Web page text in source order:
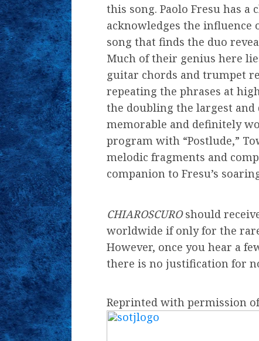
this song. Paolo Fresu has a
acknowledges the influence
song that finds the duo
Much of their genius here
guitar chords and trumpet
repeating the phrases at
the doubling the largest and
memorable and definitely
program with “Postlude,”
melodic fragments and
companion to Fresu’s
CHIAROSCUROshould
worldwide if only for the
However, once you hear a
there is no justification for
Reprinted with permission